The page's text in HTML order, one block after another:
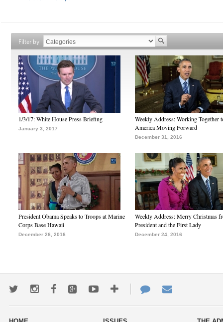
Filter by
1/3/17: White House Press Briefing
January 3, 2017
Weekly Address: Working Together
America Moving Forward
December 31, 2016
President Obama Speaks to Troops at Marine
Corps Base Hawaii
December 26, 2016
Weekly Address: Merry Christmas
President and the First Lady
December 24, 2016